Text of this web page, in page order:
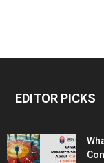
EDITOR PICKS